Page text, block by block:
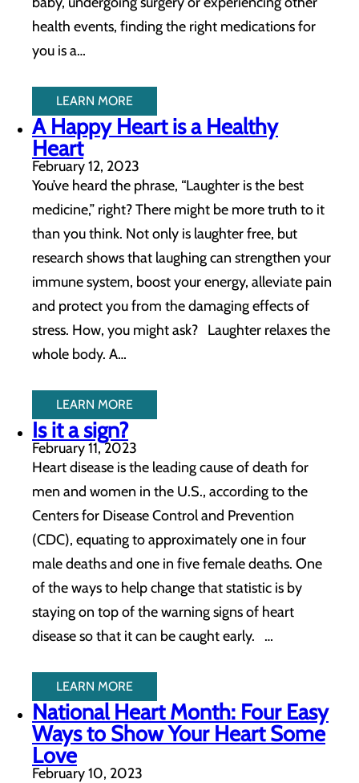
health events, finding the right medications for
you is a…
LEARN MORE
A Happy Heart is a Healthy
Heart
February 12, 2023
You’ve heard the phrase, “Laughter is the best
medicine,” right? There might be more truth to it
than you think. Not only is laughter free, but
research shows that laughing can strengthen your
immune system, boost your energy, alleviate pain
and protect you from the damaging effects of
stress. How, you might ask? Laughter relaxes the
whole body. A…
LEARN MORE
Is it a sign?
February 11, 2023
Heart disease is the leading cause of death for
men and women in the U.S., according to the
Centers for Disease Control and Prevention
(CDC), equating to approximately one in four
male deaths and one in five female deaths. One
of the ways to help change that statistic is by
staying on top of the warning signs of heart
disease so that it can be caught early. …
LEARN MORE
National Heart Month: Four Easy
Ways to Show Your Heart Some
Love
February 10, 2023